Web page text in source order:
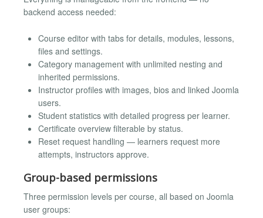
backend access needed:
Course editor with tabs for details, modules, lessons,
files and settings.
Category management with unlimited nesting and
inherited permissions.
Instructor profiles with images, bios and linked Joomla
users.
Student statistics with detailed progress per learner.
Certificate overview filterable by status.
Reset request handling — learners request more
attempts, instructors approve.
Group-based permissions
Three permission levels per course, all based on Joomla
user groups: